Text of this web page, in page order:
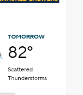
TOMORROW
82°
Scattered
Thunderstorms